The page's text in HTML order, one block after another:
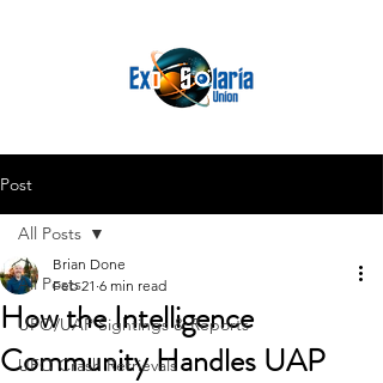
Post
All Posts
UFO/UAP Sightings & Reports
UFO Crash Retrievals
All Posts
How the Intelligence
Community Handles UAP
Brian Done
Feb 21 6 min read